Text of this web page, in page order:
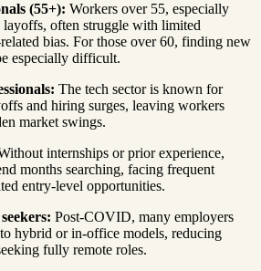
(55+): Workers over 55, especially
layoffs, often struggle with limited
bias. For those over 60, finding new
especially difficult.
The tech sector is known for
and hiring surges, leaving workers
market swings.
internships or prior experience,
months searching, facing frequent
entry-level opportunities.
Post-COVID, many employers
hybrid or in-office models, reducing
fully remote roles.